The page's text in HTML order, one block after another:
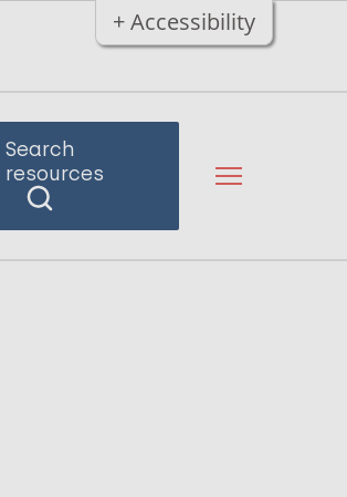
+ Accessibility
Search
resources